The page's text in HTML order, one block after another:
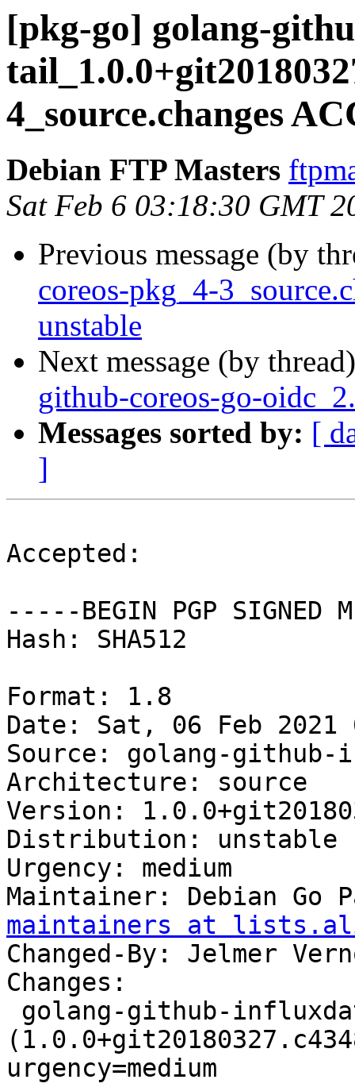
[pkg-go] golang-
4_source.changes
Debian FTP Masters
Sat Feb 6 03:18:30 GMT
Previous message (by
coreos-pkg_4-
unstable
Next message (by
github-coreos-go-
Messages sorted by: [
]
Accepted:
-----BEGIN PGP SIGNED
Hash: SHA512
Format: 1.8
Date: Sat, 06 Feb 2021
Source: golang-
Architecture: source
Version:
Distribution: unstable
Urgency: medium
Maintainer: Debian Go
maintainers at
Changed-By: Jelmer
Changes:
urgency=medium